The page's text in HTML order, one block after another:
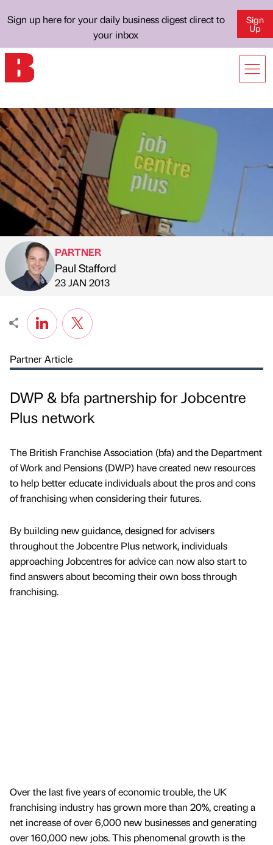
Sign up here for your daily business digest direct to
your inbox
Sign
Up
Published by
PARTNER
Paul Stafford
on
23 JAN 2013
Partner Article
DWP & bfa partnership for Jobcentre
Plus network
The British Franchise Association (bfa) and the Department
of Work and Pensions (DWP) have created new resources
to help better educate individuals about the pros and cons
of franchising when considering their futures.
By building new guidance, designed for advisers
throughout the Jobcentre Plus network, individuals
approaching Jobcentres for advice can now also start to
find answers about becoming their own boss through
franchising.
Over the last five years of economic trouble, the UK
franchising industry has grown more than 20%, creating a
net increase of over 6,000 new businesses and generating
over 160,000 new jobs. This phenomenal growth is the